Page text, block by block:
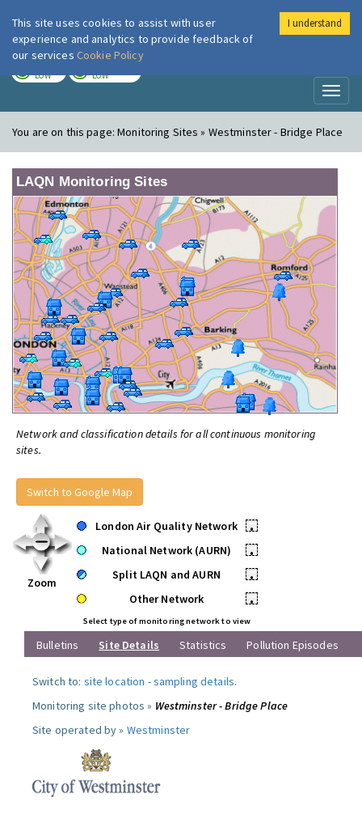
London Air
LOW LOW
You are on this page:Monitoring Sites » Westminster - Bridge Place
LAQN Monitoring Sites
Network and classification details for all continuous monitoring
sites.
Switch to Google Map
Zoom
London Air Quality Network
•
National Network (AURN)
•
Split LAQN and AURN
•
Other Network
•
Select type of monitoring network to view
Bulletins Site Details Statistics Pollution Episodes
Switch to: site location -sampling details.
Monitoring site photos » Westminster - Bridge Place
Site operated by » Westminster
This site uses cookies to assist with user
experience and analytics to provide feedback of
our services Cookie Policy
I understand